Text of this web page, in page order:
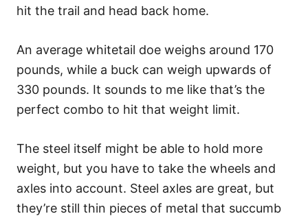
hit the trail and head back home.
An average whitetail doe weighs around 170
pounds, while a buck can weigh upwards of
330 pounds. It sounds to me like that’s the
perfect combo to hit that weight limit.
The steel itself might be able to hold more
weight, but you have to take the wheels and
axles into account. Steel axles are great, but
they’re still thin pieces of metal that succumb